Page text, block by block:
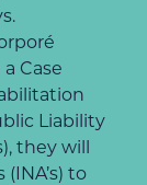
Case
Liability
they will
to